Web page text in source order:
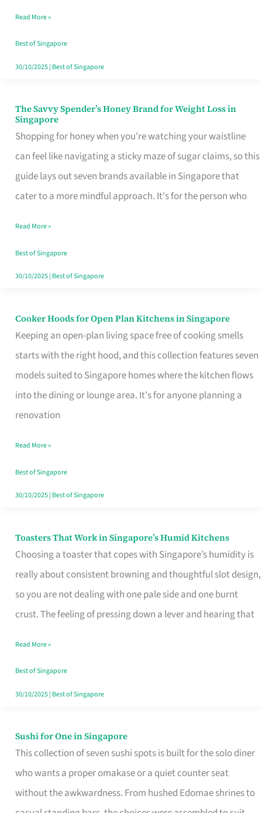
Singapore,
Sorted
Read More »
Best of Singapore
30/10/2025| Best of Singapore
The Savvy Spender’s Honey Brand for Weight Loss in
Singapore
Shopping for honey when you're watching your waistline
can feel like navigating a sticky maze of sugar claims, so this
guide lays out seven brands available in Singapore that
cater to a more mindful approach. It's for the person who
The
Savvy
Spender’s
Honey
Brand
Weight
Loss
in
Read More »
Best of Singapore
30/10/2025| Best of Singapore
Cooker Hoods for Open Plan Kitchens in Singapore
Keeping an open-plan living space free of cooking smells
starts with the right hood, and this collection features seven
models suited to Singapore homes where the kitchen flows
into the dining or lounge area. It's for anyone planning a
renovation
Cooker
Hoods
in
Read More »
Best of Singapore
30/10/2025| Best of Singapore
Toasters That Work in Singapore’s Humid Kitchens
Choosing a toaster that copes with Singapore’s humidity is
really about consistent browning and thoughtful slot design,
so you are not dealing with one pale side and one burnt
crust. The feeling of pressing down a lever and hearing that
Toasters
Humid
Read More »
Best of Singapore
30/10/2025| Best of Singapore
Sushi for One in Singapore
This collection of seven sushi spots is built for the solo diner
who wants a proper omakase or a quiet counter seat
without the awkwardness. From hushed Edomae shrines to
Sushi